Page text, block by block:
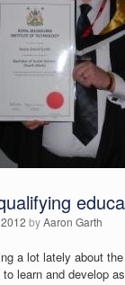
byAaron Garth
a lot lately about
learn and develop